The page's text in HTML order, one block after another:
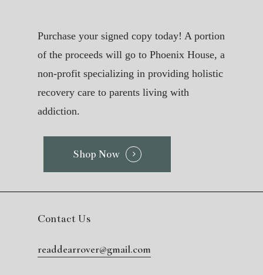
Purchase your signed copy today! A portion
of the proceeds will go to Phoenix House, a
non-profit specializing in providing holistic
recovery care to parents living with
addiction.
Shop Now
Contact Us
readdearrover@gmail.com